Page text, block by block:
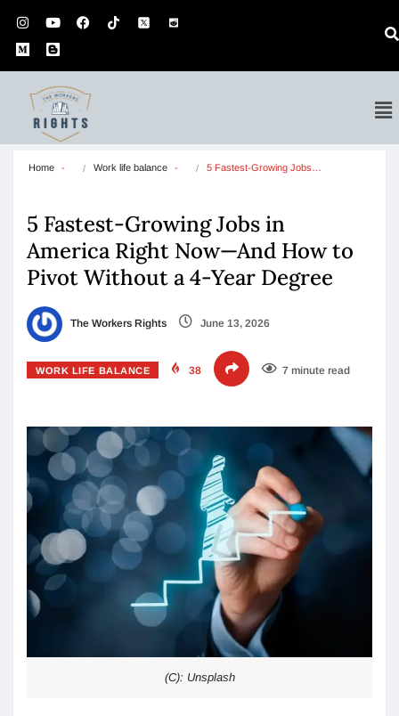
Home Work life balance 5 Fastest-Growing Jobs…
5 Fastest-Growing Jobs in
America Right Now—And How to
Pivot Without a 4-Year Degree
The Workers Rights June 13, 2026
WORK LIFE BALANCE 38 7 minute read
(C): Unsplash